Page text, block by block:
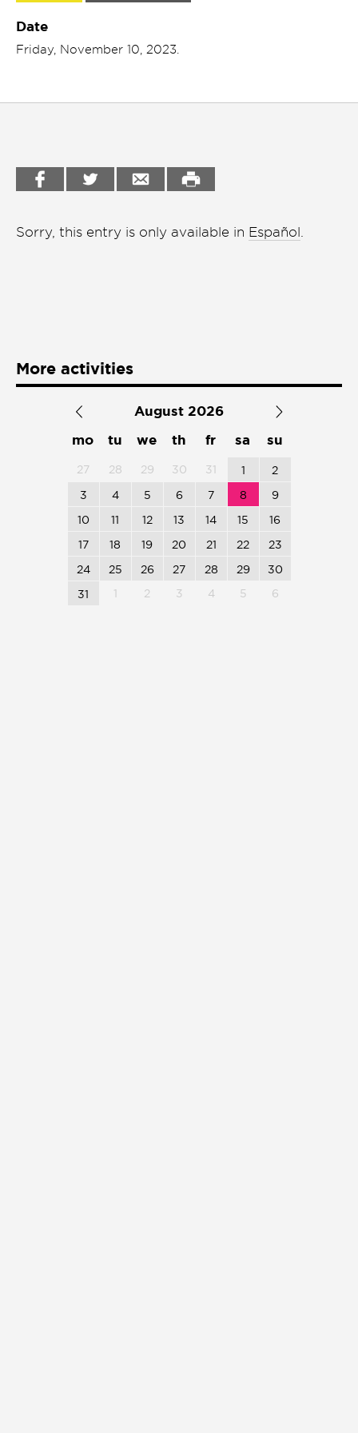
Garden
Bookstore
Cineclub
Cursos
Líderes 2025
Liga de debate
Presentación de libro
Date
Friday, November 10, 2023.
Sorry, this entry is only available in Español
More activities
August 2026
mo
tu we th fr sa su
27 28 29 30 31 1
2
3
4 5 6 7 8
9
10
11 12 13 14 15
16
17
18 19 20 21 22
23
24
25 26 27 28 29
30
31
1 2 3 4 5 6